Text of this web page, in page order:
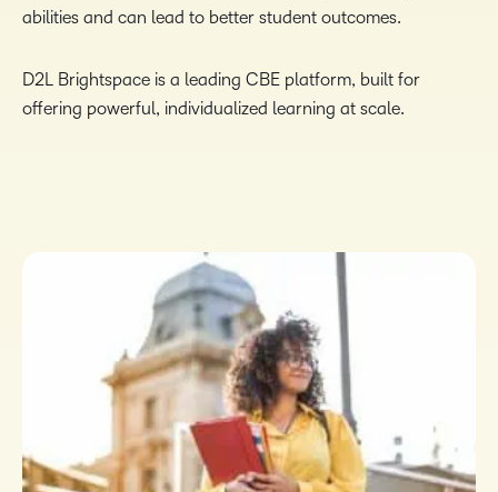
abilities and can lead to better student outcomes.
D2L Brightspace is a leading CBE platform, built for
offering powerful, individualized learning at scale.